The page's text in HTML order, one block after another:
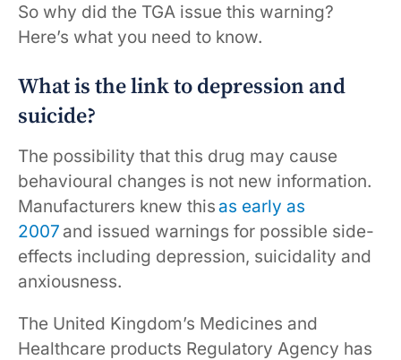
So why did the TGA issue this warning?
Here’s what you need to know.
What is the link to depression and
suicide?
The possibility that this drug may cause
behavioural changes is not new information.
Manufacturers knew thisas early as
2007 and issued warnings for possible side-
effects including depression, suicidality and
anxiousness.
The United Kingdom’s Medicines and
Healthcare products Regulatory Agency has